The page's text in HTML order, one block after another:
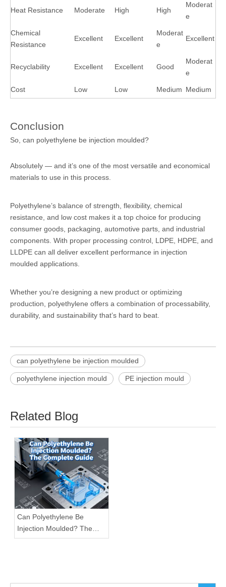
Heat Resistance Moderate High High
Moderat
e
Chemical
Resistance
Excellent Excellent
Moderat
e
Excellent
Recyclability Excellent Excellent Good
Moderat
e
Cost Low Low Medium Medium
Conclusion
So, can polyethylene be injection moulded?
Absolutely — and it’s one of the most versatile and economical
materials to use in this process.
Polyethylene’s balance of strength, flexibility, chemical
resistance, and low cost makes it a top choice for producing
consumer goods, packaging, automotive parts, and industrial
components. With proper processing control, LDPE, HDPE, and
LLDPE can all deliver excellent performance in injection
moulded applications.
Whether you’re designing a new product or optimizing
production, polyethylene offers a combination of processability,
durability, and sustainability that’s hard to beat.
can polyethylene be injection moulded
polyethylene injection mould PE injection mould
Related Blog
Can Polyethylene Be
Injection Moulded? The
Complete Guide